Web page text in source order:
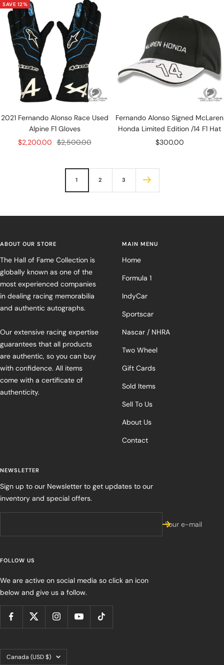
SAVE 12%
2021 Fernando Alonso Race Used
Alpine F1 Gloves
Sale
$2,200.00 Regular
$2,500.00
Fernando Alonso Signed McLaren
Honda Limited Edition /14 F1 Hat
Sale
$300.00
1 2 3
ABOUT OUR STORE
The Hall of Fame Collection is
globally known as one of the
most experienced companies
in dealing racing memorabilia
and authentic autographs.
Our extensive racing expertise
guarantees that all products
are authentic, so you can buy
with confidence. All items
come with a certificate of
authenticity.
MAIN MENU
Home
Formula 1
IndyCar
Sportscar
Nascar / NHRA
Two Wheel
Gift Cards
Sold Items
Sell To Us
About Us
Contact
NEWSLETTER
Sign up to our Newsletter to get updates to our
inventory and special offers.
Your e-mail
FOLLOW US
We are active on social media so click an icon
below and give us a follow.
Country/region
Canada (USD $)